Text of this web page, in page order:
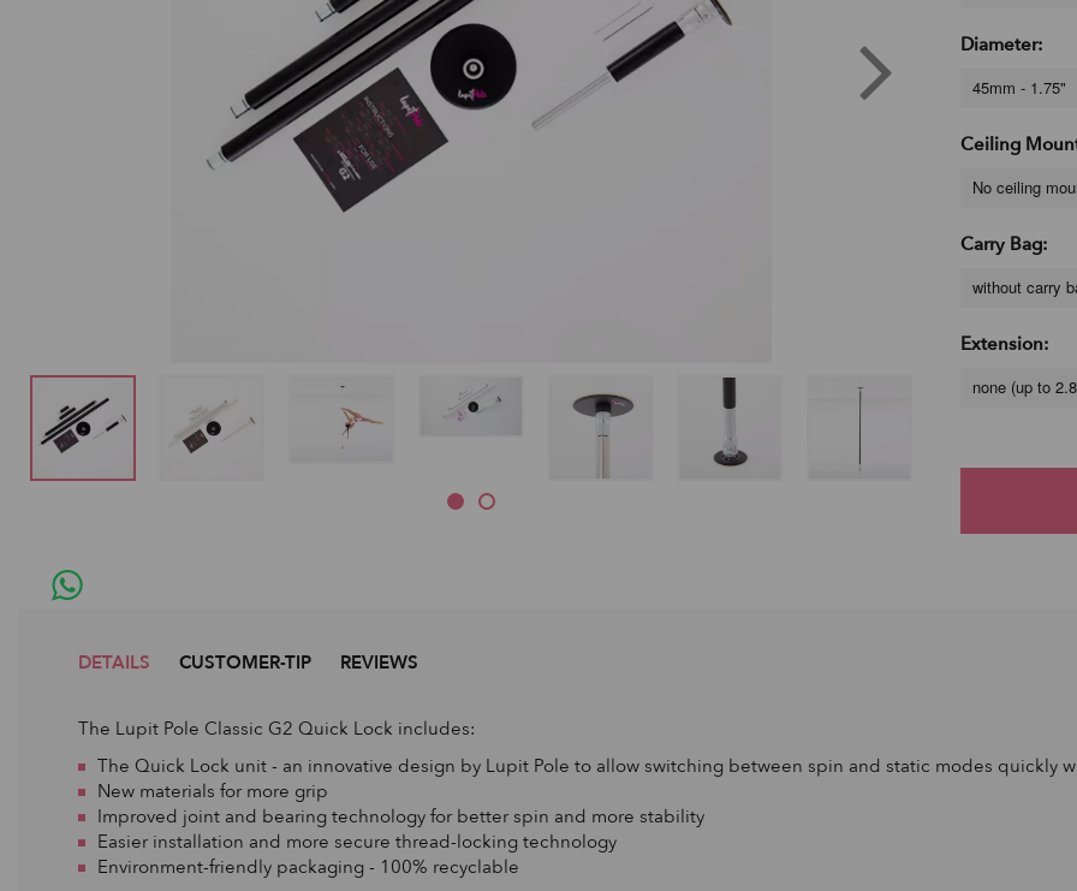
Diameter:
45mm - 1.75"
Ceiling
No ceiling
Carry Bag:
without carry
Extension:
none (up to
DETAILS CUSTOMER-TIP REVIEWS
The Lupit Pole Classic G2 Quick Lock includes:
The Quick Lock unit - an innovative design by Lupit Pole to allow switching between spin and static modes quickly
New materials for more grip
Improved joint and bearing technology for better spin and more stability
Easier installation and more secure thread-locking technology
Environment-friendly packaging - 100% recyclable